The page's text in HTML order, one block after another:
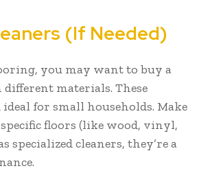
(If Needed)
you may want to buy a
materials. These
for small households. Make
floors (like wood, vinyl,
specialized cleaners, they’re a